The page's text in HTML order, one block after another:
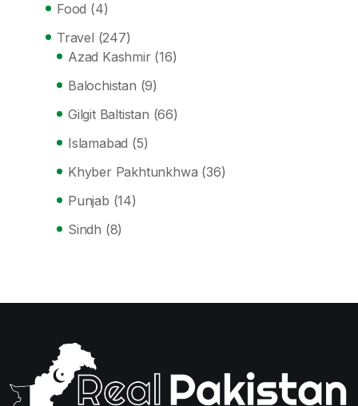
Food (4)
Travel (247)
Azad Kashmir (16)
Balochistan (9)
Gilgit Baltistan (66)
Islamabad (5)
Khyber Pakhtunkhwa (36)
Punjab (14)
Sindh (8)